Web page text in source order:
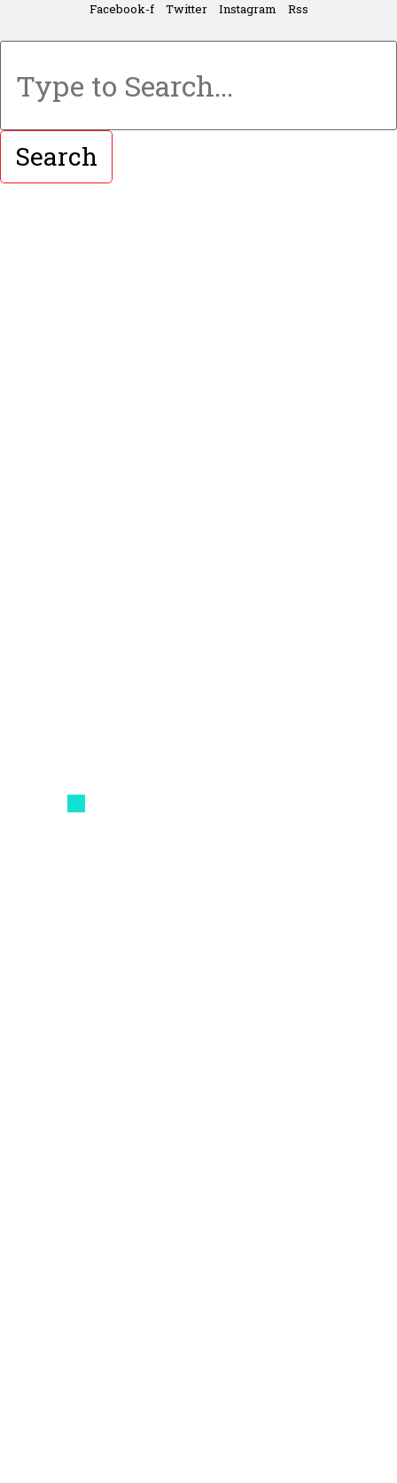
Facebook-f Twitter Instagram Rss
Search